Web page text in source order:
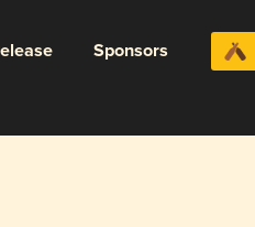
Sponsors